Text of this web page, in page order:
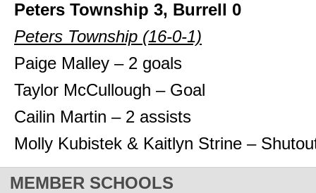
Peters Township 3, Burrell 0
Peters Township (16-0-1)
Paige Malley – 2 goals
Taylor McCullough – Goal
Cailin Martin – 2 assists
Molly Kubistek & Kaitlyn Strine –
MEMBER SCHOOLS